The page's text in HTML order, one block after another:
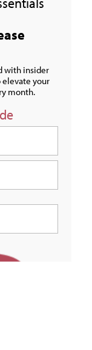
with insider
elevate your
month.